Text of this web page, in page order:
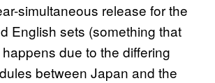
simultaneous release for the
English sets (something that
due to the differing
between Japan and the